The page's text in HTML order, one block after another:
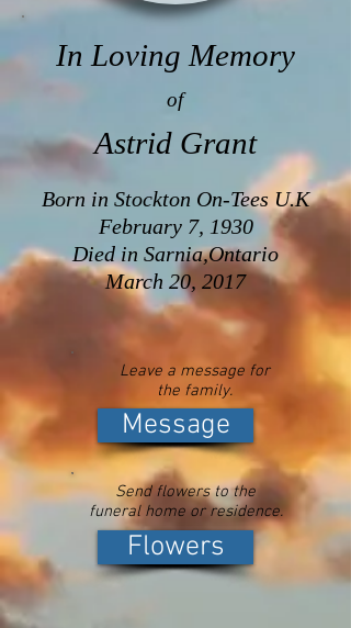
In Loving Memory
of
Astrid Grant
Born in Stockton On-Tees U.K
February 7, 1930
Died in Sarnia,Ontario
March 20, 2017
Leave a message for
the family.
Message
Send flowers to the
funeral home or residence.
Flowers